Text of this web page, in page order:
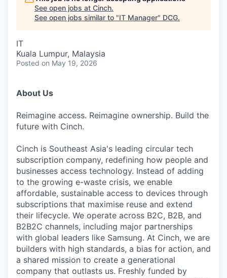
See open jobs at Cinch.
See open jobs similar to "IT Manager" DCG.
IT
Kuala Lumpur, Malaysia
Posted on May 19, 2026
About Us
Reimagine access. Reimagine ownership. Build the
future with Cinch.
Cinch is Southeast Asia's leading circular tech
subscription company, redefining how people and
businesses access technology. Instead of adding
to the growing e-waste crisis, we enable
affordable, sustainable access to devices through
subscriptions that maximise reuse and extend
their lifecycle. We operate across B2C, B2B, and
B2B2C channels, including major partnerships
with global leaders like Samsung. At Cinch, we are
builders with high standards, a bias for action, and
a shared mission to create a generational
company that outlasts us. Freshly funded by